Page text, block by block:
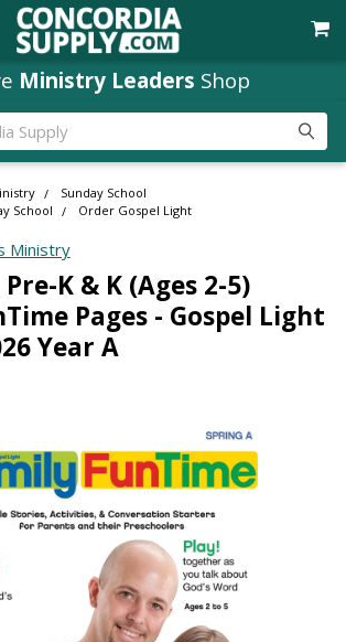
Ministry Leaders Shop
Sunday School
School
Order Gospel Light
Ministry
K & K (Ages 2-5)
Pages - Gospel Light
Year A